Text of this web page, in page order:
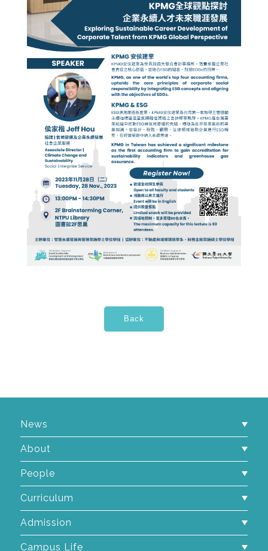
News
About
People
Curriculum
Admission
Campus Life